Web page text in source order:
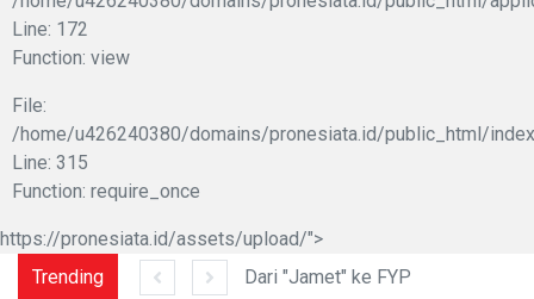
Line: 172
Function: view
File:
/home/u426240380/domains/pronesiata.id/public_html/
Line: 315
Function: require_once
https://pronesiata.id/assets/upload/">
Trending
di Lidah Sani Dari "Jamet" ke FYP